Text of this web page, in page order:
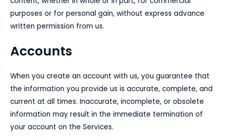
purposes or for personal gain, without express advance
written permission from us.
Accounts
When you create an account with us, you guarantee that
the information you provide us is accurate, complete, and
current at all times. Inaccurate, incomplete, or obsolete
information may result in the immediate termination of
your account on the Services.